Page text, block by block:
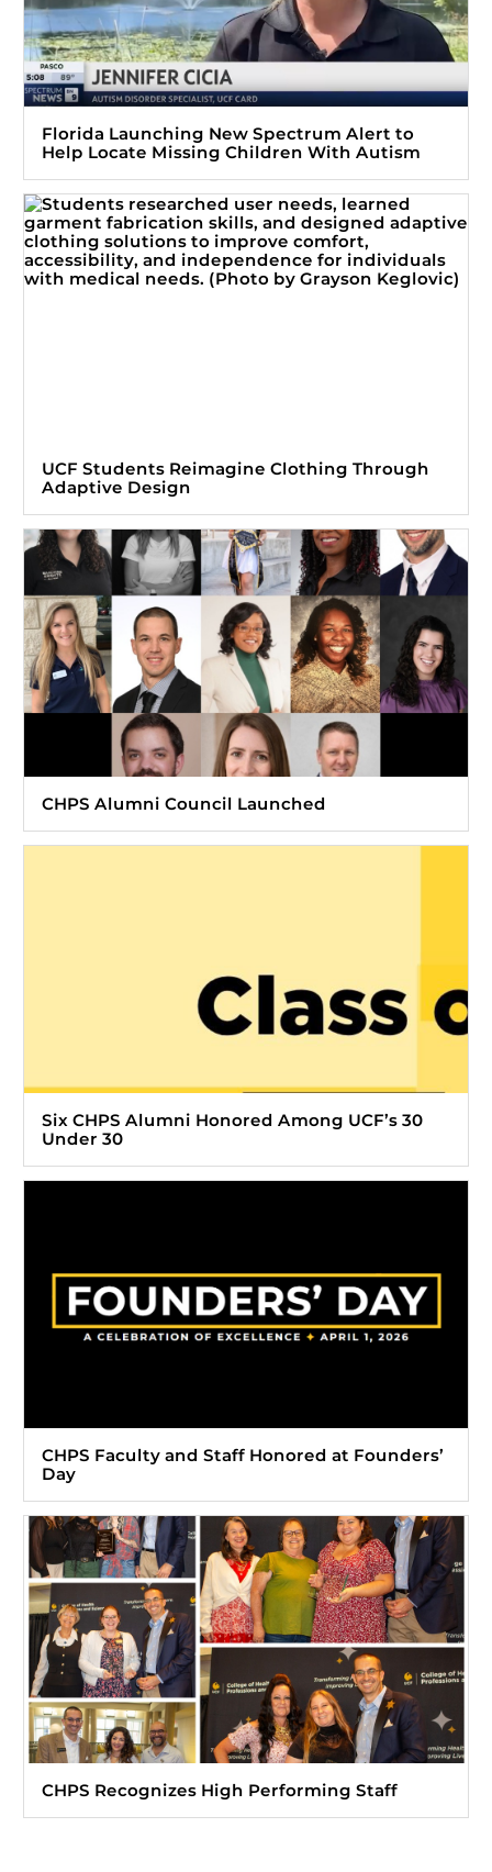
Florida Launching New Spectrum Alert to
Help Locate Missing Children With Autism
UCF Students Reimagine Clothing Through
Adaptive Design
CHPS Alumni Council Launched
Six CHPS Alumni Honored Among UCF’s 30
Under 30
CHPS Faculty and Staff Honored at Founders’
Day
CHPS Recognizes High Performing Staff